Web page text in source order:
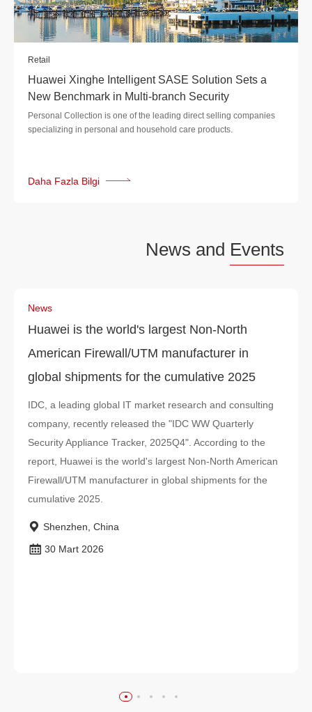
Retail
Huawei Xinghe Intelligent SASE Solution Sets a
New Benchmark in Multi-branch Security
Personal Collection is one of the leading direct selling companies
specializing in personal and household care products.
Daha Fazla Bilgi
News and Events
News
Huawei is the world's largest Non-North
American Firewall/UTM manufacturer in
global shipments for the cumulative 2025
IDC, a leading global IT market research and consulting
company, recently released the "IDC WW Quarterly
Security Appliance Tracker, 2025Q4". According to the
report, Huawei is the world's largest Non-North American
Firewall/UTM manufacturer in global shipments for the
cumulative 2025.
Shenzhen, China
30 Mart 2026